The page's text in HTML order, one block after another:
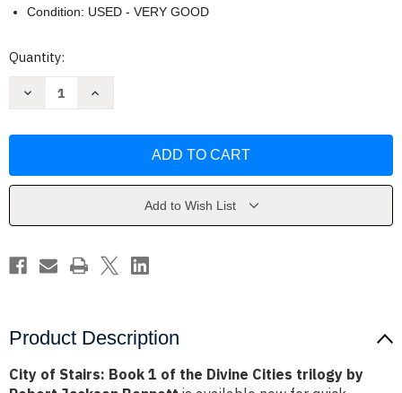
Condition: USED - VERY GOOD
Current
Quantity:
Decrease
1
Cities
by
Robert
Increase
1
Cities
by
Robert
Jackson
Add to Wish List
Product Description
City of Stairs: Book 1 of the Divine Cities trilogy by